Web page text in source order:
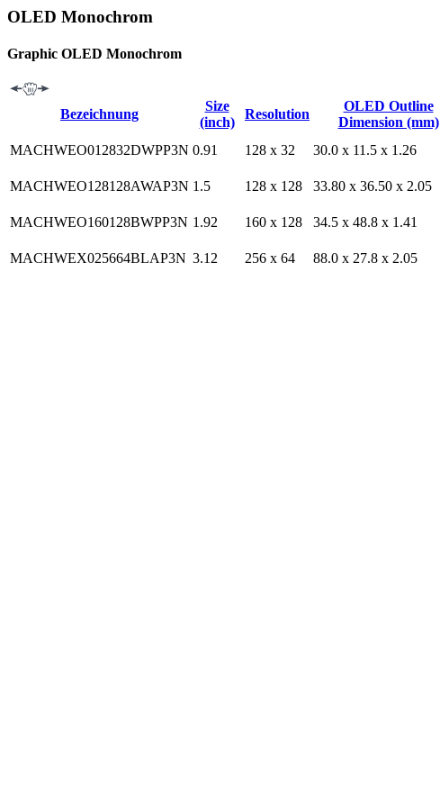
OLED Monochrom
Graphic OLED Monochrom
Bezeichnung
Size
(inch)
Resolution
OLED Outline
Dimension (mm)
MACHWEO012832DWPP3N 0.91 128 x 32 30.0 x 11.5 x 1.26
MACHWEO128128AWAP3N 1.5 128 x 128 33.80 x 36.50 x 2.05
MACHWEO160128BWPP3N 1.92 160 x 128 34.5 x 48.8 x 1.41
MACHWEX025664BLAP3N 3.12 256 x 64 88.0 x 27.8 x 2.05